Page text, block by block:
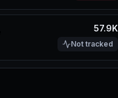
57.9K
Not tracked